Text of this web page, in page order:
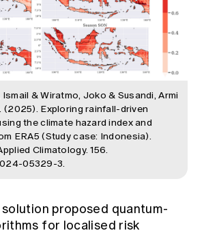
& Wiratmo, Joko & Susandi, Armi
(2025). Exploring rainfall-driven
the climate hazard index and
ERA5 (Study case: Indonesia).
Climatology. 156.
05329-3.
proposed quantum-
for localised risk